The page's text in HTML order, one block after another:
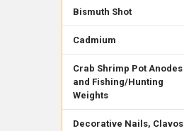
Bismuth Shot
Cadmium
Crab Shrimp Pot Anodes
and Fishing/Hunting
Weights
Decorative Nails, Clavos